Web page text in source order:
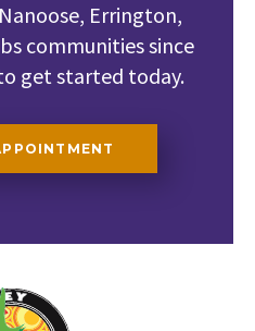
Errington,
communities since
get started today.